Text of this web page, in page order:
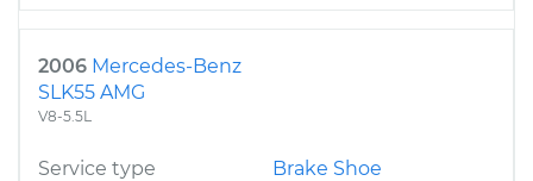
2006 Mercedes-Benz
SLK55 AMG
V8-5.5L
Service type
Brake Shoe